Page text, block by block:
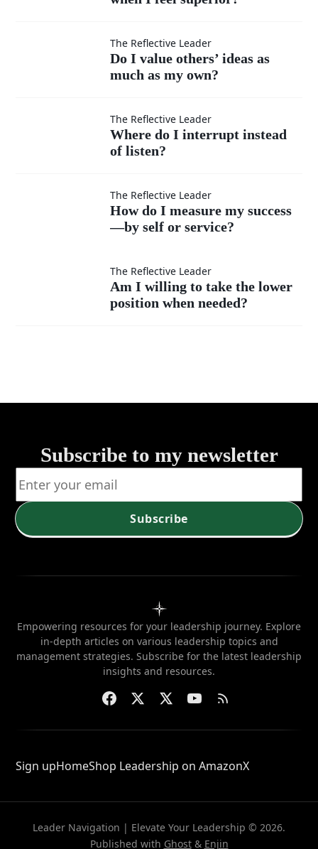
handle
moments
when I
superior?
others’
as my
The Reflective Leader
Do I value others’ ideas as
much as my own?
Where
interrupt
instead
of listen?
The Reflective Leader
Where do I interrupt instead
of listen?
How do
measure
service?
The Reflective Leader
How do I measure my success
—by self or service?
willing
position
when
needed?
The Reflective Leader
Am I willing to take the lower
position when needed?
Subscribe to my newsletter
Subscribe
Empowering resources for your leadership journey. Explore
in-depth articles on various leadership topics and
management strategies. Subscribe for the latest leadership
insights and resources.
Sign upHomeShop Leadership on AmazonX
Leader Navigation | Elevate Your Leadership © 2026.
Published with Ghost& Enjin